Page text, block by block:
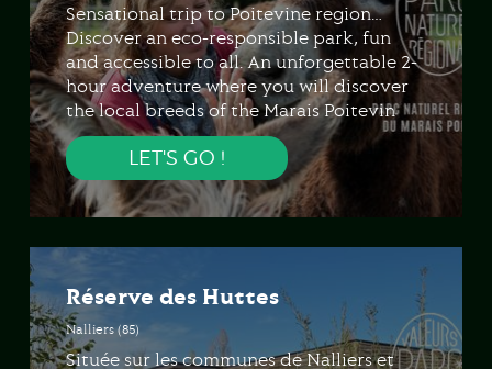
Sensational trip to Poitevine region…
Discover an eco-responsible park, fun
and accessible to all. An unforgettable 2-
hour adventure where you will discover
the local breeds of the Marais Poitevin
and various unusual animals. Enhanced
with games and activities, a journey
strewn with puzzles must be solved in
order to better understand the plant and
LET'S GO !
Réserve des Huttes
Nalliers (85)
Située sur les communes de Nalliers et